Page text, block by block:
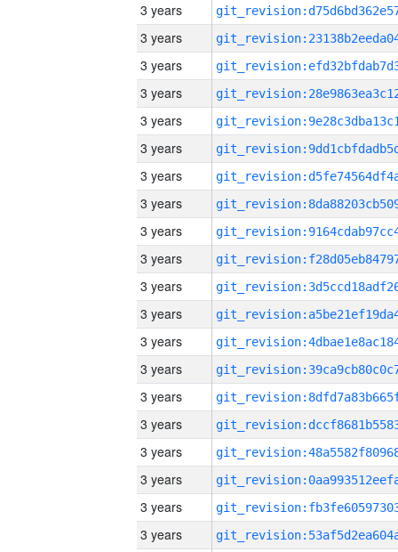
3 years
3 years
3 years
3 years
3 years
3 years
3 years
3 years
3 years
3 years
3 years
3 years
3 years
3 years
3 years
3 years
3 years
3 years
3 years
3 years